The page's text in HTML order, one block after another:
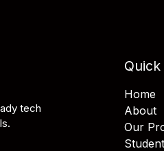
tech
Home
About
Our